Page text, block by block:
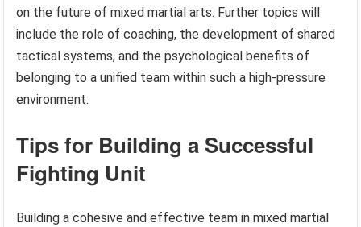
on the future of mixed martial arts. Further topics will
include the role of coaching, the development of shared
tactical systems, and the psychological benefits of
belonging to a unified team within such a high-pressure
environment.
Tips for Building a Successful
Fighting Unit
Building a cohesive and effective team in mixed martial